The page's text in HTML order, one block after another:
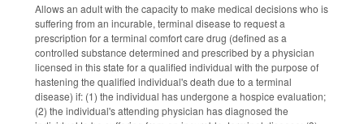
Allows an adult with the capacity to make medical decisions who is
suffering from an incurable, terminal disease to request a
prescription for a terminal comfort care drug (defined as a
controlled substance determined and prescribed by a physician
licensed in this state for a qualified individual with the purpose of
hastening the qualified individual's death due to a terminal
disease) if: (1) the individual has undergone a hospice evaluation;
(2) the individual's attending physician has diagnosed the